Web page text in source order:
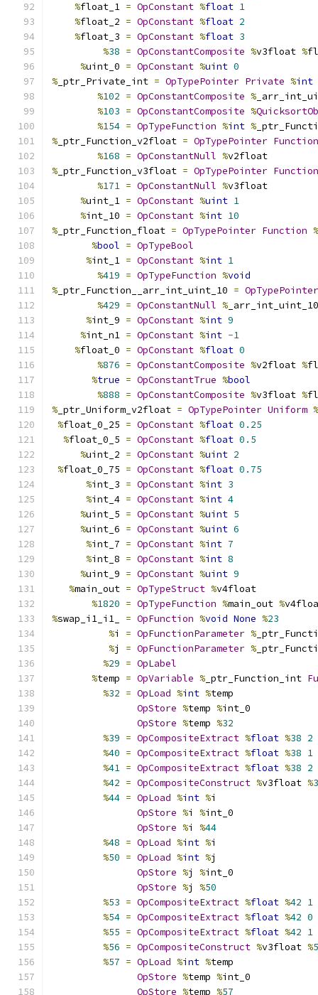
%float_1 = OpConstant %float 1
%float_2 = OpConstant %float 2
%float_3 = OpConstant %float 3
%38 = OpConstantComposite %v3float %
%uint_0 = OpConstant %uint 0
% _ptr_Private_int = OpTypePointer Private %int
%102 = OpConstantComposite %
%103 = OpConstantComposite %
%154 = OpTypeFunction %int %
% _ptr_Function_v2float = OpTypePointer Function
%168 = OpConstantNull %v2float
% _ptr_Function_v3float = OpTypePointer Function
%171 = OpConstantNull %v3float
%uint_1 = OpConstant %uint 1
%int_10 = OpConstant %int 10
% _ptr_Function_float = OpTypePointer Function %
%bool = OpTypeBool
%int_1 = OpConstant %int 1
%419 = OpTypeFunction %void
% _ptr_Function__arr_int_uint_10 = OpTypePointer
%429 = OpConstantNull % _arr_int_uint_10
%int_9 = OpConstant %int 9
%int_n1 = OpConstant %int -1
%float_0 = OpConstant %float 0
%876 = OpConstantComposite %v2float %
%true = OpConstantTrue %bool
%888 = OpConstantComposite %v3float %
% _ptr_Uniform_v2float = OpTypePointer Uniform %
%float_0_25 = OpConstant %float 0.25
%float_0_5 = OpConstant %float 0.5
%uint_2 = OpConstant %uint 2
%float_0_75 = OpConstant %float 0.75
%int_3 = OpConstant %int 3
%int_4 = OpConstant %int 4
%uint_5 = OpConstant %uint 5
%uint_6 = OpConstant %uint 6
%int_7 = OpConstant %int 7
%int_8 = OpConstant %int 8
%uint_9 = OpConstant %uint 9
%main_out = OpTypeStruct %v4float
%1820 = OpTypeFunction %main_out %
%swap_i1_i1_ = OpFunction %void None %23
%i = OpFunctionParameter %
%j = OpFunctionParameter %
%29 = OpLabel
%temp = OpVariable % _ptr_Function_int
%32 = OpLoad %int %temp
OpStore %temp %int_0
OpStore %temp %32
%39 = OpCompositeExtract %float %38 2
%40 = OpCompositeExtract %float %38 1
%41 = OpCompositeExtract %float %38 2
%42 = OpCompositeConstruct %v3float %
%44 = OpLoad %int %i
OpStore %i %int_0
OpStore %i %44
%48 = OpLoad %int %i
%50 = OpLoad %int %j
OpStore %j %int_0
OpStore %j %50
%53 = OpCompositeExtract %float %42 1
%54 = OpCompositeExtract %float %42 0
%55 = OpCompositeExtract %float %42 1
%56 = OpCompositeConstruct %v3float %
%57 = OpLoad %int %temp
OpStore %temp %int_0
OpStore %temp %57